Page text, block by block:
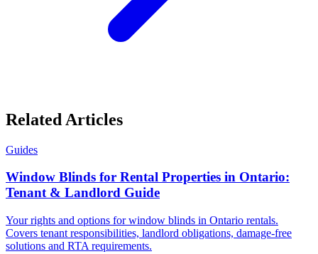
Related Articles
Guides
Window Blinds for Rental Properties in Ontario:
Tenant & Landlord Guide
Your rights and options for window blinds in Ontario rentals.
Covers tenant responsibilities, landlord obligations, damage-free
solutions and RTA requirements.